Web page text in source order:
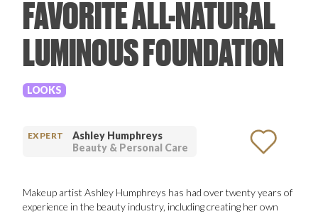
PROS
FAVORITES
FAVORITE ALL-NATURAL
LUMINOUS FOUNDATION
LOOKS
EXPERT
Ashley Humphreys
Beauty & Personal Care
Makeup artist Ashley Humphreys has had over twenty years of
experience in the beauty industry, including creating her own